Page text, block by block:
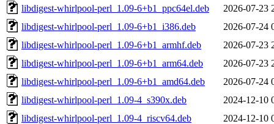
libdigest-whirlpool-perl_1.09-6+b1_ppc64el.deb
2026-07-23
libdigest-whirlpool-perl_1.09-6+b1_i386.deb
2026-07-24
libdigest-whirlpool-perl_1.09-6+b1_armhf.deb
2026-07-23
libdigest-whirlpool-perl_1.09-6+b1_arm64.deb
2026-07-23
libdigest-whirlpool-perl_1.09-6+b1_amd64.deb
2026-07-24
libdigest-whirlpool-perl_1.09-4_s390x.deb
2024-12-10
libdigest-whirlpool-perl_1.09-4_riscv64.deb
2024-12-10